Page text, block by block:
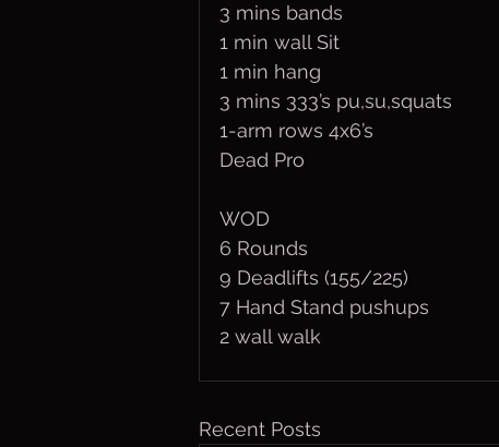
3 mins bands
1 min wall Sit
1 min hang
3 mins 333’s pu,su,squats
1-arm rows 4x6’s
Dead Pro
WOD
6 Rounds
9 Deadlifts (155/225)
7 Hand Stand pushups
2 wall walk
Recent Posts